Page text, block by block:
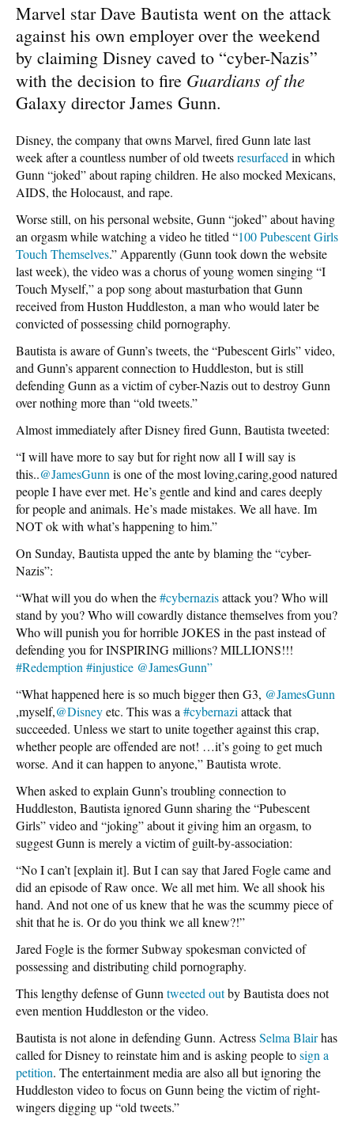
Marvel star Dave Bautista went on the attack
against his own employer over the weekend
by claiming Disney caved to “cyber-Nazis”
with the decision to fire Guardians of the
Galaxy director James Gunn.
Disney, the company that owns Marvel, fired Gunn late last
week after a countless number of old tweetsresurfaced in which
Gunn “joked” about raping children. He also mocked Mexicans,
AIDS, the Holocaust, and rape.
Worse still, on his personal website, Gunn “joked” about having
an orgasm while watching a video he titled “100 Pubescent Girls
Touch Themselves.” Apparently (Gunn took down the website
last week), the video was a chorus of young women singing “I
Touch Myself,” a pop song about masturbation that Gunn
received from Huston Huddleston, a man who would later be
convicted of possessing child pornography.
Bautista is aware of Gunn’s tweets, the “Pubescent Girls” video,
and Gunn’s apparent connection to Huddleston, but is still
defending Gunn as a victim of cyber-Nazis out to destroy Gunn
over nothing more than “old tweets.”
Almost immediately after Disney fired Gunn, Bautista tweeted:
“I will have more to say but for right now all I will say is
this..@JamesGunn is one of the most loving,caring,good natured
people I have ever met. He’s gentle and kind and cares deeply
for people and animals. He’s made mistakes. We all have. Im
NOT ok with what’s happening to him.”
On Sunday, Bautista upped the ante by blaming the “cyber-
Nazis”:
“What will you do when the#cybernazisattack you? Who will
stand by you? Who will cowardly distance themselves from you?
Who will punish you for horrible JOKES in the past instead of
defending you for INSPIRING millions? MILLIONS!!!
#Redemption #injustice @JamesGunn”
“What happened here is so much bigger then G3, @JamesGunn
,myself,@Disneyetc. This was a #cybernazi attack that
succeeded. Unless we start to unite together against this crap,
whether people are offended are not! …it’s going to get much
worse. And it can happen to anyone,” Bautista wrote.
When asked to explain Gunn’s troubling connection to
Huddleston, Bautista ignored Gunn sharing the “Pubescent
Girls” video and “joking” about it giving him an orgasm, to
suggest Gunn is merely a victim of guilt-by-association:
“No I can’t [explain it]. But I can say that Jared Fogle came and
did an episode of Raw once. We all met him. We all shook his
hand. And not one of us knew that he was the scummy piece of
shit that he is. Or do you think we all knew?!”
Jared Fogle is the former Subway spokesman convicted of
possessing and distributing child pornography.
This lengthy defense of Gunn tweeted outby Bautista does not
even mention Huddleston or the video.
Bautista is not alone in defending Gunn. ActressSelma Blairhas
called for Disney to reinstate him and is asking people tosign a
petition. The entertainment media are also all but ignoring the
Huddleston video to focus on Gunn being the victim of right-
wingers digging up “old tweets.”